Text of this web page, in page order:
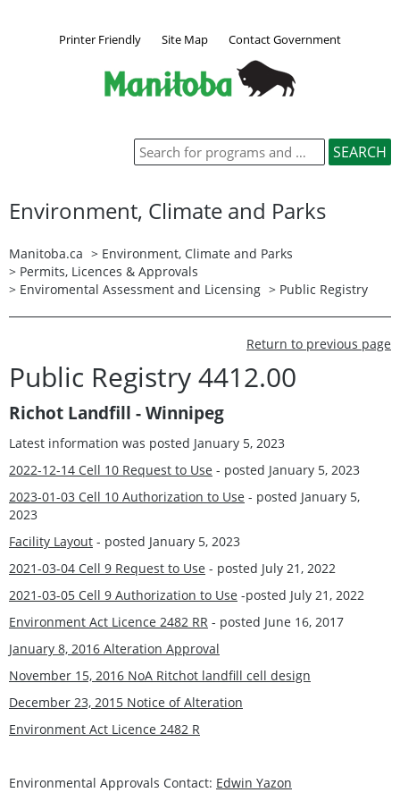
Printer Friendly Site Map Contact Government
Environment, Climate and Parks
Manitoba.ca > Environment, Climate and Parks
> Permits, Licences & Approvals
> Enviromental Assessment and Licensing > Public Registry
Return to previous page
Public Registry 4412.00
Richot Landfill - Winnipeg
Latest information was posted January 5, 2023
2022-12-14 Cell 10 Request to Use - posted January 5, 2023
2023-01-03 Cell 10 Authorization to Use - posted January 5,
2023
Facility Layout - posted January 5, 2023
2021-03-04 Cell 9 Request to Use - posted July 21, 2022
2021-03-05 Cell 9 Authorization to Use -posted July 21, 2022
Environment Act Licence 2482 RR - posted June 16, 2017
January 8, 2016 Alteration Approval
November 15, 2016 NoA Ritchot landfill cell design
December 23, 2015 Notice of Alteration
Environment Act Licence 2482 R
Environmental Approvals Contact: Edwin Yazon